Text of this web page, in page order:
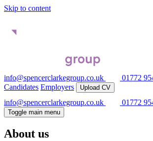
Skip to content
info@spencerclarkegroup.co.uk
01772
Candidates Employers Upload CV
info@spencerclarkegroup.co.uk 01772
Toggle main menu
About us